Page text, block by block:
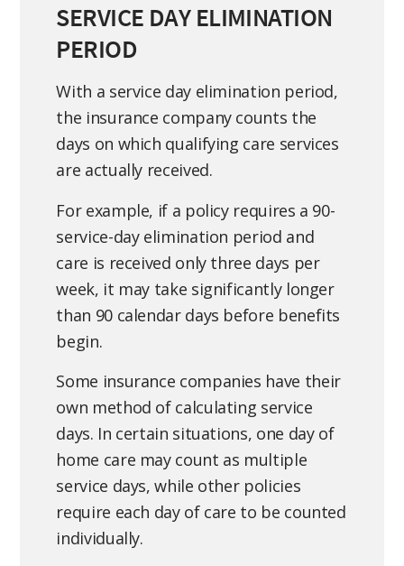
SERVICE DAY ELIMINATION
PERIOD
With a service day elimination period,
the insurance company counts the
days on which qualifying care services
are actually received.
For example, if a policy requires a 90-
service-day elimination period and
care is received only three days per
week, it may take significantly longer
than 90 calendar days before benefits
begin.
Some insurance companies have their
own method of calculating service
days. In certain situations, one day of
home care may count as multiple
service days, while other policies
require each day of care to be counted
individually.